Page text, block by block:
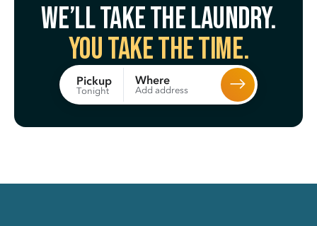
We’ll take the laundry.
You take the time.
Pickup
Tonight
Where
Add address